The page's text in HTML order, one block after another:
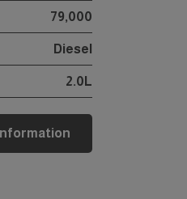
79,000
Diesel
2.0L